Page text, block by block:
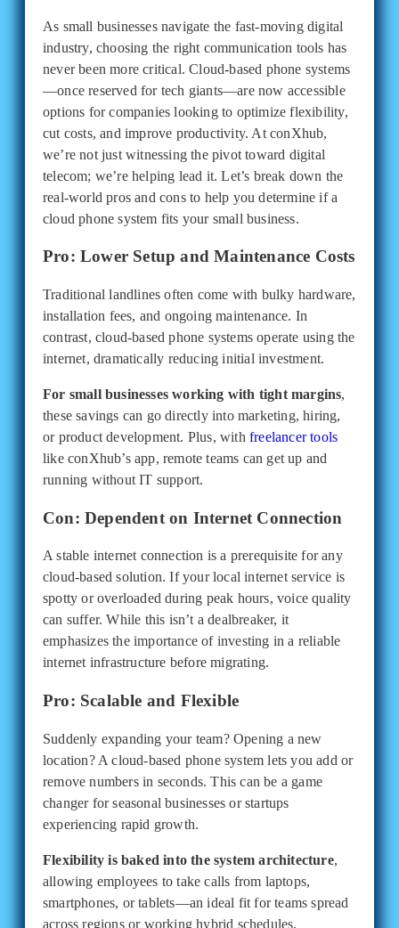
As small businesses navigate the fast-moving digital
industry, choosing the right communication tools has
never been more critical. Cloud-based phone systems
—once reserved for tech giants—are now accessible
options for companies looking to optimize flexibility,
cut costs, and improve productivity. At conXhub,
we’re not just witnessing the pivot toward digital
telecom; we’re helping lead it. Let’s break down the
real-world pros and cons to help you determine if a
cloud phone system fits your small business.
Pro: Lower Setup and Maintenance Costs
Traditional landlines often come with bulky hardware,
installation fees, and ongoing maintenance. In
contrast, cloud-based phone systems operate using the
internet, dramatically reducing initial investment.
For small businesses working with tight margins,
these savings can go directly into marketing, hiring,
or product development. Plus, with freelancer tools
like conXhub’s app, remote teams can get up and
running without IT support.
Con: Dependent on Internet Connection
A stable internet connection is a prerequisite for any
cloud-based solution. If your local internet service is
spotty or overloaded during peak hours, voice quality
can suffer. While this isn’t a dealbreaker, it
emphasizes the importance of investing in a reliable
internet infrastructure before migrating.
Pro: Scalable and Flexible
Suddenly expanding your team? Opening a new
location? A cloud-based phone system lets you add or
remove numbers in seconds. This can be a game
changer for seasonal businesses or startups
experiencing rapid growth.
Flexibility is baked into the system architecture,
allowing employees to take calls from laptops,
smartphones, or tablets—an ideal fit for teams spread
across regions or working hybrid schedules.